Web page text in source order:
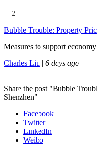
2
Bubble Trouble: Property
Measures to support
Charles Liu | 6 days ago
Share the post "Bubble
Shenzhen"
Facebook
Twitter
LinkedIn
Weibo